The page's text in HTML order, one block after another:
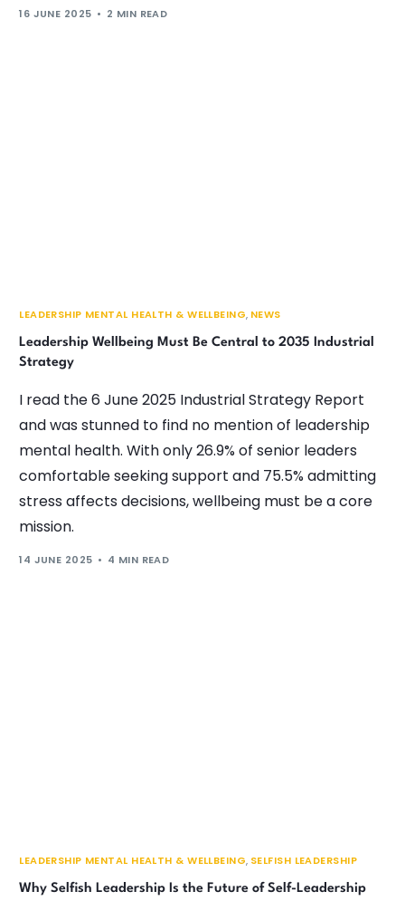
16 JUNE 2025 2 MIN READ
LEADERSHIP MENTAL HEALTH & WELLBEING, NEWS
Leadership Wellbeing Must Be Central to 2035 Industrial
Strategy
I read the 6 June 2025 Industrial Strategy Report
and was stunned to find no mention of leadership
mental health. With only 26.9% of senior leaders
comfortable seeking support and 75.5% admitting
stress affects decisions, wellbeing must be a core
mission.
14 JUNE 2025 4 MIN READ
LEADERSHIP MENTAL HEALTH & WELLBEING, SELFISH LEADERSHIP
Why Selfish Leadership Is the Future of Self-Leadership